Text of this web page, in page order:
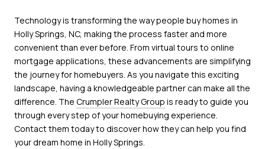
Technology is transforming the way people buy homes in
Holly Springs, NC, making the process faster and more
convenient than ever before. From virtual tours to online
mortgage applications, these advancements are simplifying
the journey for homebuyers. As you navigate this exciting
landscape, having a knowledgeable partner can make all the
difference. The Crumpler Realty Group is ready to guide you
through every step of your homebuying experience.
Contact them today to discover how they can help you find
your dream home in Holly Springs.